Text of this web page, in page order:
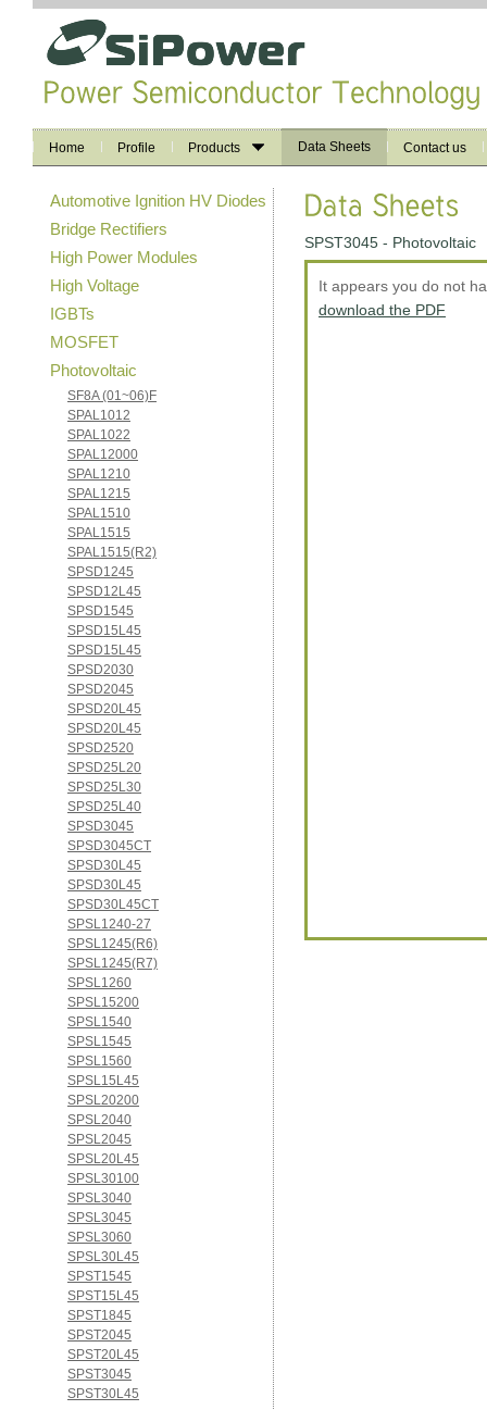
Home Profile Products Data Sheets Contact us
Automotive Ignition HV Diodes
Bridge Rectifiers
High Power Modules
High Voltage
IGBTs
MOSFET
Photovoltaic
SF8A (01~06)F
SPAL1012
SPAL1022
SPAL12000
SPAL1210
SPAL1215
SPAL1510
SPAL1515
SPAL1515(R2)
SPSD1245
SPSD12L45
SPSD1545
SPSD15L45
SPSD15L45
SPSD2030
SPSD2045
SPSD20L45
SPSD20L45
SPSD2520
SPSD25L20
SPSD25L30
SPSD25L40
SPSD3045
SPSD3045CT
SPSD30L45
SPSD30L45
SPSD30L45CT
SPSL1240-27
SPSL1245(R6)
SPSL1245(R7)
SPSL1260
SPSL15200
SPSL1540
SPSL1545
SPSL1560
SPSL15L45
SPSL20200
SPSL2040
SPSL2045
SPSL20L45
SPSL30100
SPSL3040
SPSL3045
SPSL3060
SPSL30L45
SPST1545
SPST15L45
SPST1845
SPST2045
SPST20L45
SPST3045
SPST30L45
SPST3045 - Photovoltaic
It appears you do not
download the PDF